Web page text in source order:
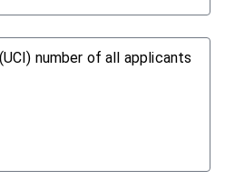
number of all applicants